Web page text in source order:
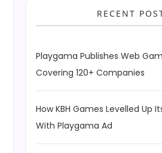
RECENT
Playgama Publishes Web
Covering 120+ Companies
How KBH Games Levelled Up
With Playgama Ad